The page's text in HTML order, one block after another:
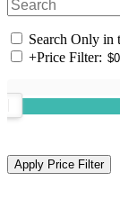
Search Only in
+Price Filter: